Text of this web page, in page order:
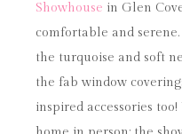
Showhouse in Glen
comfortable and
the turquoise and soft
the fab window
inspired accessories